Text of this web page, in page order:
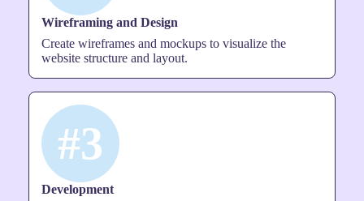
Wireframing and Design
Create wireframes and mockups to visualize the
website structure and layout.
#3
Development